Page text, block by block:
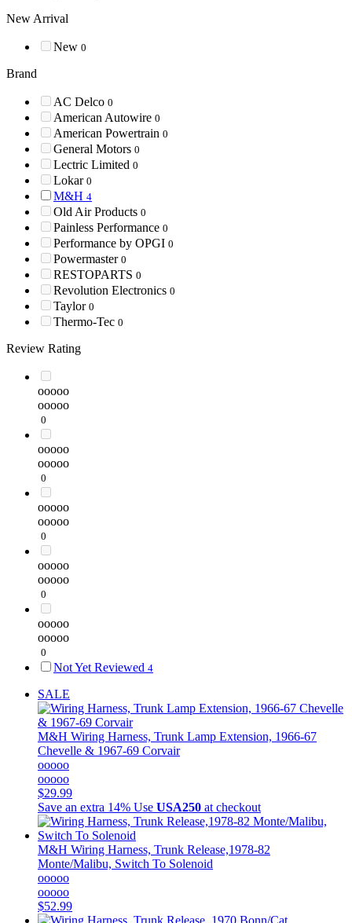
New Arrival
New 0
Brand
AC Delco 0
American Autowire 0
American Powertrain 0
General Motors 0
Lectric Limited 0
Lokar 0
M&H 4
Old Air Products 0
Painless Performance 0
Performance by OPGI 0
Powermaster 0
RESTOPARTS 0
Revolution Electronics 0
Taylor 0
Thermo-Tec 0
Review Rating
ooooo
ooooo
0
ooooo
ooooo
0
ooooo
ooooo
0
ooooo
ooooo
0
ooooo
ooooo
0
Not Yet Reviewed 4
SALE
M&H Wiring Harness, Trunk Lamp Extension, 1966-67
Chevelle & 1967-69 Corvair
ooooo
ooooo
$29.99
Save an extra 14% Use USA250 at checkout
M&H Wiring Harness, Trunk Release,1978-82
Monte/Malibu, Switch To Solenoid
ooooo
ooooo
$52.99